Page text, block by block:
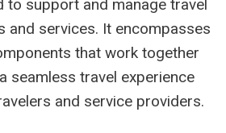
to support and manage travel
and services. It encompasses
that work together
seamless travel experience
and service providers.